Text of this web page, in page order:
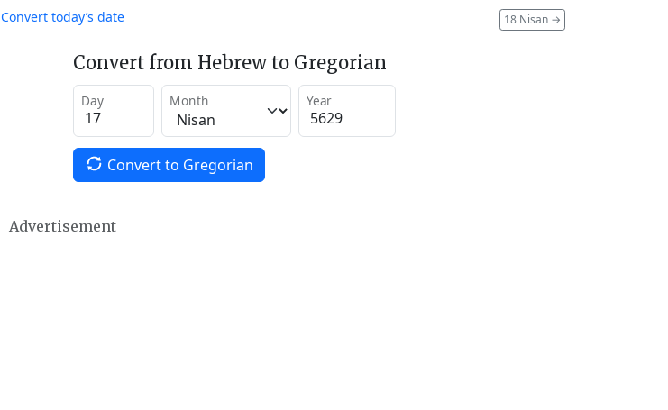
18 Nisan →
Convert today’s date
Convert from Hebrew to Gregorian
Day Month Year
Convert to Gregorian
Advertisement